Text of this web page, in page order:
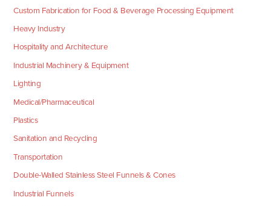
Custom Fabrication for Food & Beverage Processing Equipment
Heavy Industry
Hospitality and Architecture
Industrial Machinery & Equipment
Lighting
Medical/Pharmaceutical
Plastics
Sanitation and Recycling
Transportation
Double-Walled Stainless Steel Funnels & Cones
Industrial Funnels